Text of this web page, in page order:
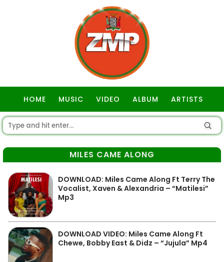
HOME MUSIC VIDEO ALBUM ARTISTS
MILES CAME ALONG
DOWNLOAD: Miles Came Along Ft Terry The
Vocalist, Xaven & Alexandria – “Matilesi”
Mp3
DOWNLOAD VIDEO: Miles Came Along Ft
Chewe, Bobby East & Didz – “Jujula” Mp4